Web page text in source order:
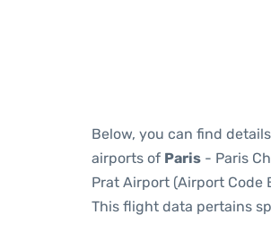
Below, you can find
airports of Paris - Paris
Prat Airport (Airport Code
This flight data pertains